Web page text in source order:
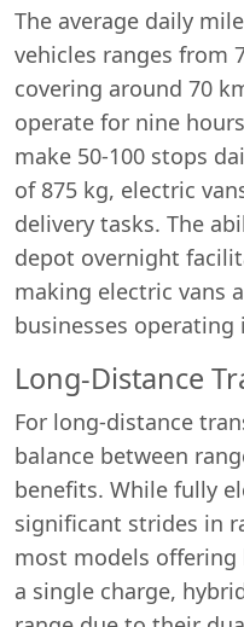
The average daily
vehicles ranges from
covering around 70
operate for nine
make 50-100 stops
of 875 kg, electric
delivery tasks. The
depot overnight
making electric vans
businesses
Long-Distance
For long-distance
balance between
benefits. While fully
significant strides in
most models offering
a single charge,